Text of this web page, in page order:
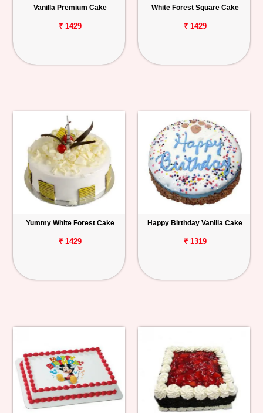
Vanilla Premium Cake
₹ 1429
White Forest Square Cake
₹ 1429
Yummy White Forest Cake
₹ 1429
Happy Birthday Vanilla Cake
₹ 1319